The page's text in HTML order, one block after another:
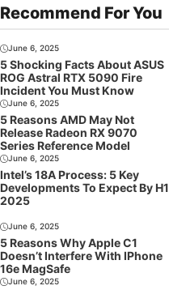
Recommend For You
June 6, 2025
5 Shocking Facts About ASUS
ROG Astral RTX 5090 Fire
Incident You Must Know
June 6, 2025
5 Reasons AMD May Not
Release Radeon RX 9070
Series Reference Model
June 6, 2025
Intel’s 18A Process: 5 Key
Developments To Expect By H1
2025
June 6, 2025
5 Reasons Why Apple C1
Doesn’t Interfere With IPhone
16e MagSafe
June 6, 2025